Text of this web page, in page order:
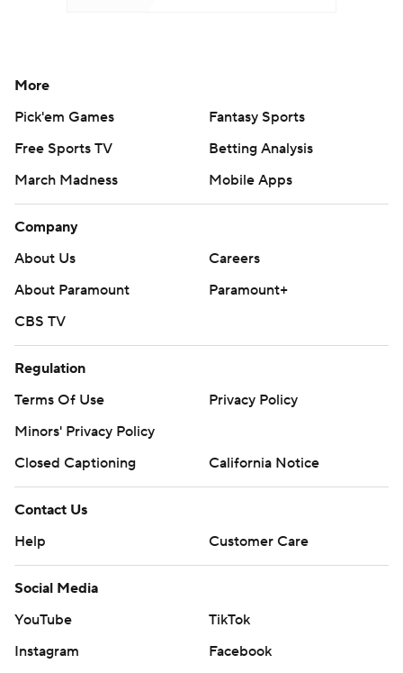
More
Pick'em Games
Fantasy Sports
Free Sports TV
Betting Analysis
March Madness
Mobile Apps
Company
About Us
Careers
About Paramount
Paramount+
CBS TV
Regulation
Terms Of Use
Privacy Policy
Minors' Privacy Policy
Closed Captioning
California Notice
Contact Us
Help
Customer Care
Social Media
YouTube
TikTok
Instagram
Facebook